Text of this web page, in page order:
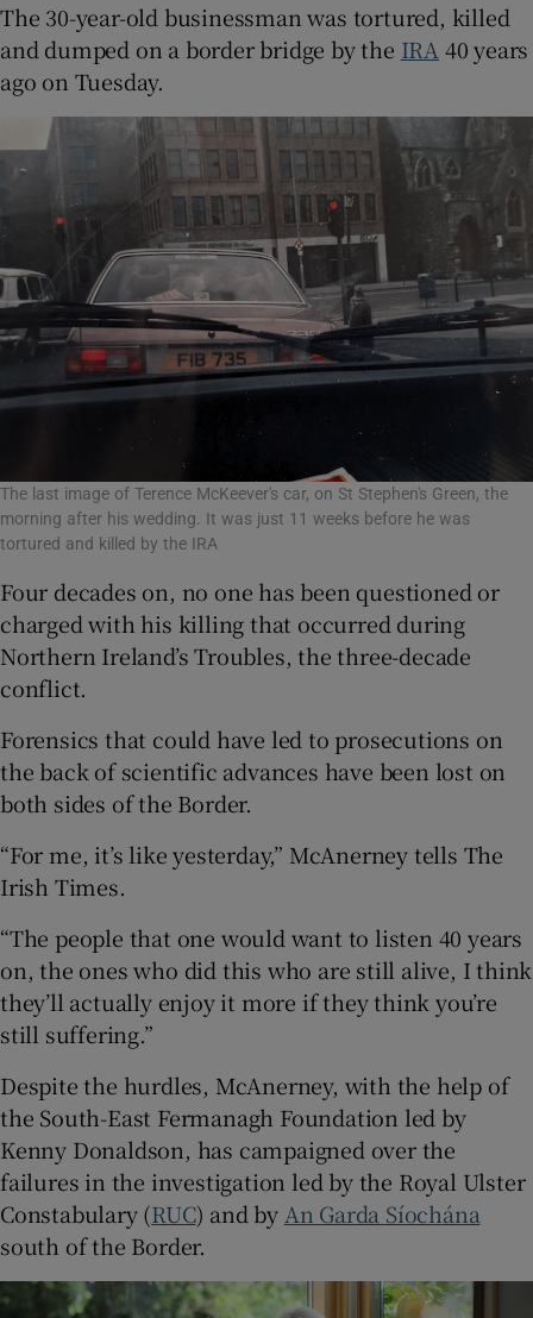
The 30-year-old businessman was tortured, killed
and dumped on a border bridge by the IRA40 years
ago on Tuesday.
The last image of Terence McKeever's car, on St Stephen's Green, the
morning after his wedding. It was just 11 weeks before he was
tortured and killed by the IRA
Four decades on, no one has been questioned or
charged with his killing that occurred during
Northern Ireland’s Troubles, the three-decade
conflict.
Forensics that could have led to prosecutions on
the back of scientific advances have been lost on
both sides of the Border.
“For me, it’s like yesterday,” McAnerney tells The
Irish Times.
“The people that one would want to listen 40 years
on, the ones who did this who are still alive, I think
they’ll actually enjoy it more if they think you’re
still suffering.”
Despite the hurdles, McAnerney, with the help of
the South-East Fermanagh Foundation led by
Kenny Donaldson, has campaigned over the
failures in the investigation led by the Royal Ulster
Constabulary (RUC) and byAn Garda Síochána
south of the Border.